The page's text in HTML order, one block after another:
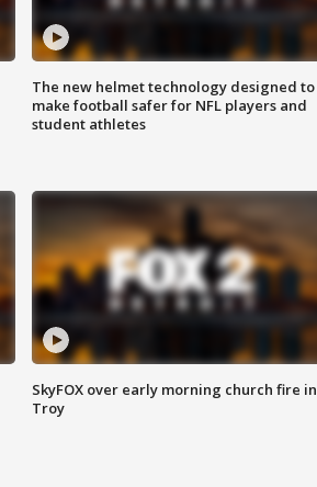
The new helmet technology designed to
make football safer for NFL players and
student athletes
SkyFOX over early morning church fire in
Troy